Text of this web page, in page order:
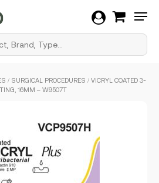
/ SURGICAL PROCEDURES / VICRYL COATED 3-
16MM – W9507T